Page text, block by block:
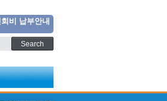
비 납부안내